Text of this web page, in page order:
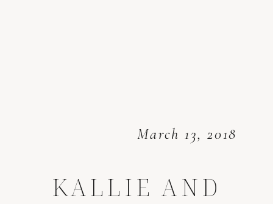
March 13, 2018
KALLIE AND